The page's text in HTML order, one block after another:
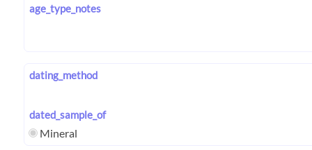
age_type_notes
dating_method
dated_sample_of
Mineral